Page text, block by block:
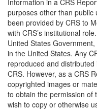
Information in a CRS
purposes other than
been provided by CRS to
with CRS’s institutional
United States
in the United States. Any
reproduced and
CRS. However, as a CRS
copyrighted images or
to obtain the permission of
wish to copy or otherwise